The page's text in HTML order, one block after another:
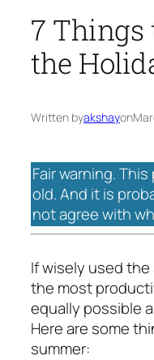
7 Things
the
Written byakshayon
Fair warning.
old. And it is
not agree with
If wisely used
the most
equally possible
Here are some
summer: